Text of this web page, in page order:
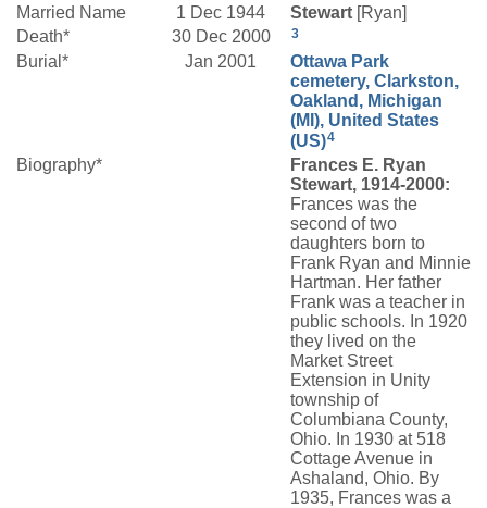
Married Name 1 Dec 1944 Stewart [Ryan]
Death*
30 Dec 2000 3
Burial* Jan 2001
Ottawa Park
cemetery, Clarkston,
Oakland, Michigan
(MI), United States
(US)4
Biography*
Frances E. Ryan
Stewart, 1914-2000:
Frances was the
second of two
daughters born to
Frank Ryan and Minnie
Hartman. Her father
Frank was a teacher in
public schools. In 1920
they lived on the
Market Street
Extension in Unity
township of
Columbiana County,
Ohio. In 1930 at 518
Cottage Avenue in
Ashaland, Ohio. By
1935, Frances was a